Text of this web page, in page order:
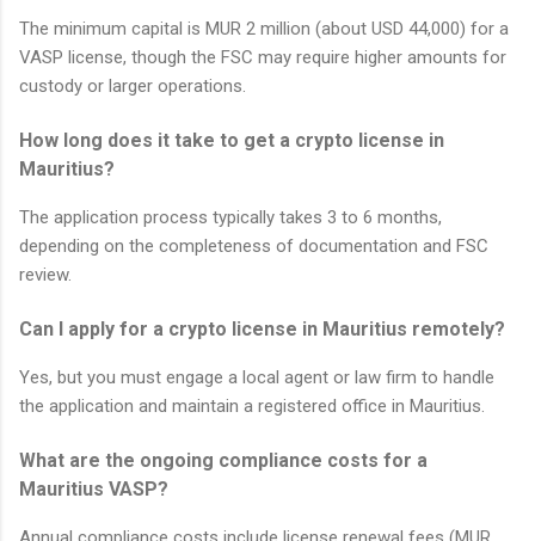
The minimum capital is MUR 2 million (about USD 44,000) for a
VASP license, though the FSC may require higher amounts for
custody or larger operations.
How long does it take to get a crypto license in
Mauritius?
The application process typically takes 3 to 6 months,
depending on the completeness of documentation and FSC
review.
Can I apply for a crypto license in Mauritius remotely?
Yes, but you must engage a local agent or law firm to handle
the application and maintain a registered office in Mauritius.
What are the ongoing compliance costs for a
Mauritius VASP?